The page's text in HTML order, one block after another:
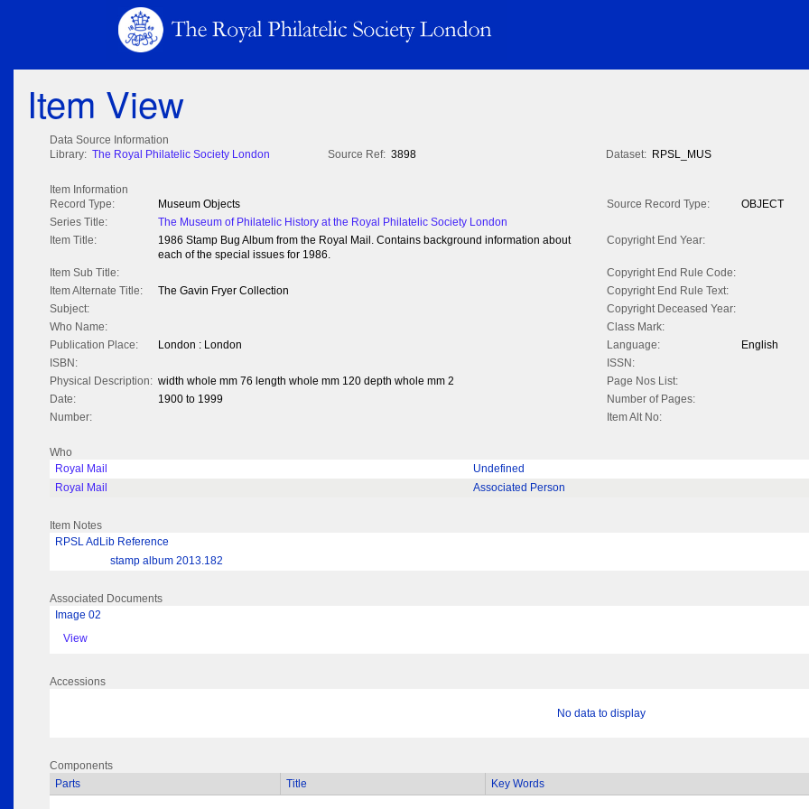
Item View
Data Source Information
Library: The Royal Philatelic Society London Source Ref: 3898 Dataset: RPSL_MUS
Item Information
Record Type:
Museum Objects Source Record Type:
OBJECT
Series Title:
The Museum of Philatelic History at the Royal Philatelic Society London
Item Title:
1986 Stamp Bug Album from the Royal Mail. Contains background information about
each of the special issues for 1986.
Copyright End Year:
Item Sub Title:
Copyright End Rule Code:
Item Alternate Title:
The Gavin Fryer Collection
Copyright End Rule Text:
Subject:
Copyright Deceased Year:
Who Name:
Class Mark:
Publication Place:
London : London Language:
English
ISBN:
ISSN:
Physical Description: width whole mm 76 length whole mm 120 depth whole mm 2
Page Nos List:
Date:
1900 to 1999
Number of Pages:
Number:
Item Alt No:
Who
Royal Mail
Undefined
Royal Mail
Associated Person
Item Notes
RPSL AdLib Reference
stamp album 2013.182
Associated Documents
Image 02
View
Accessions
No data to display
Components
Parts
Title Key Words